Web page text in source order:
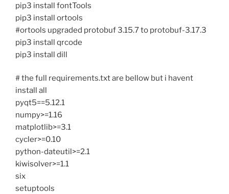
pip3 install fontTools
pip3 install ortools
#ortools upgraded protobuf 3.15.7 to protobuf-3.17.3
pip3 install qrcode
pip3 install dill
# the full requirements.txt are bellow but i havent
install all
pyqt5==5.12.1
numpy>=1.16
matplotlib>=3.1
cycler>=0.10
python-dateutil>=2.1
kiwisolver>=1.1
six
setuptools